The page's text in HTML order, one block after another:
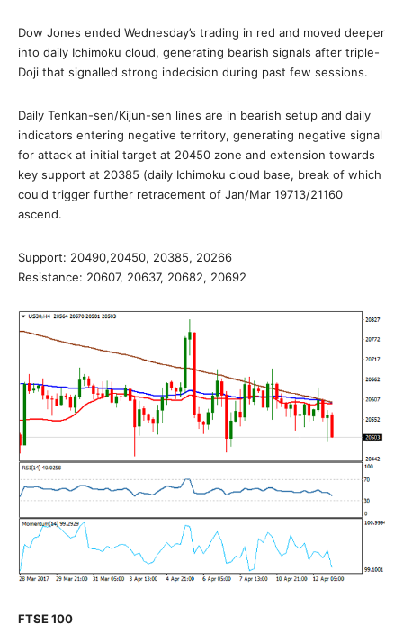
Dow Jones ended Wednesday’s trading in red and moved deeper
into daily Ichimoku cloud, generating bearish signals after triple-
Doji that signalled strong indecision during past few sessions.
Daily Tenkan-sen/Kijun-sen lines are in bearish setup and daily
indicators entering negative territory, generating negative signal
for attack at initial target at 20450 zone and extension towards
key support at 20385 (daily Ichimoku cloud base, break of which
could trigger further retracement of Jan/Mar 19713/21160
ascend.
Support: 20490,20450, 20385, 20266
Resistance: 20607, 20637, 20682, 20692
FTSE 100